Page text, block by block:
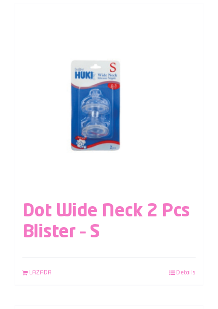
Dot Wide Neck 2 Pcs
Blister – S
LAZADA Details